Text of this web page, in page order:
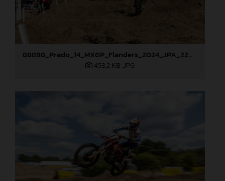
88898_Prado_14_MXGP_Flanders_2024_JPA_22A9750
453,2 KB .JPG